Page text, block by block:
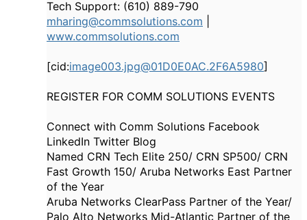
Tech Support: (610) 889-790
mharing@commsolutions.com
www.commsolutions.com
[cid:image003.jpg@01D0E0AC.2F6A5980]
REGISTER FOR COMM SOLUTIONS EVENTS
Connect with Comm Solutions Facebook
LinkedIn Twitter Blog
Named CRN Tech Elite 250/ CRN SP500/ CRN
Fast Growth 150/ Aruba Networks East Partner
of the Year
Aruba Networks ClearPass Partner of the Year/
Palo Alto Networks Mid-Atlantic Partner of the